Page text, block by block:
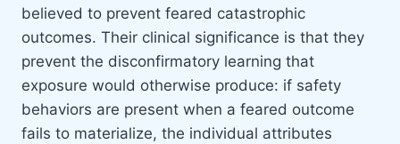
believed to prevent feared catastrophic
outcomes. Their clinical significance is that they
prevent the disconfirmatory learning that
exposure would otherwise produce: if safety
behaviors are present when a feared outcome
fails to materialize, the individual attributes